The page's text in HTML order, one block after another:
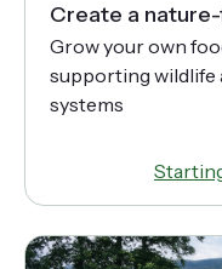
Create a
Grow your own
supporting wildlife
systems